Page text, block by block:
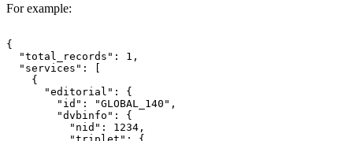
For example:
{
"total_records":
1,
"services":
{
"editorial":
{
"id":
"GLOBAL_140",
"dvbinfo":
{
"nid":
1234,